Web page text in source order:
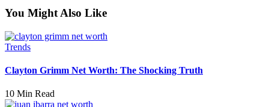
You Might Also Like
Trends
Clayton Grimm Net Worth: The Shocking Truth
10 Min Read